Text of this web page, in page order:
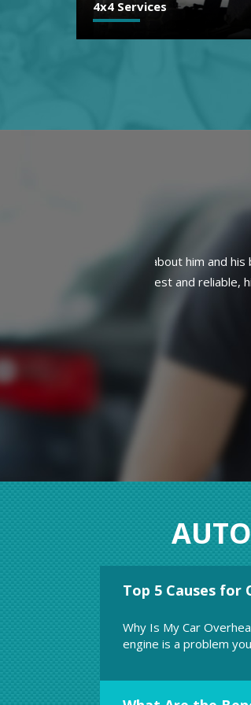
Domestic Auto Repair
gets the job done
Finally a
Top 5 Causes for
Why Is My Car
engine is a problem
regularly. This will extend the life